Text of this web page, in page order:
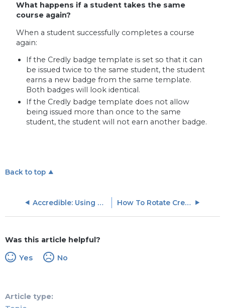
What happens if a student takes the same
course again?
When a student successfully completes a course
again:
If the Credly badge template is set so that it can
be issued twice to the same student, the student
earns a new badge from the same template.
Both badges will look identical.
If the Credly badge template does not allow
being issued more than once to the same
student, the student will not earn another badge.
Back to top
Accredible: Using Accredible Badges With Skilljar How To Rotate Credly-Acclaim Auth Token
Was this article helpful?
Yes No
Article type